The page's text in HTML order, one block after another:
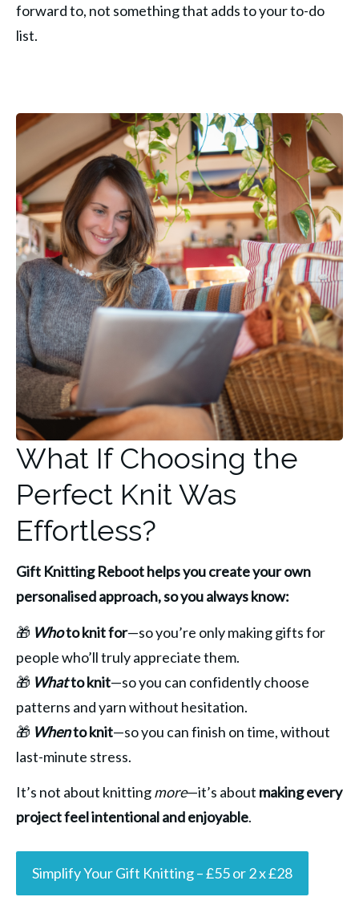
forward to, not something that adds to your to-do
list.
What If Choosing the
Perfect Knit Was
Effortless?
Gift Knitting Reboot helps you create your own
personalised approach, so you always know:
🎁 Who to knit for—so you’re only making gifts for
people who’ll truly appreciate them.
🎁 What to knit—so you can confidently choose
patterns and yarn without hesitation.
🎁 When to knit—so you can finish on time, without
last-minute stress.
It’s not about knitting more—it’s about making every
project feel intentional and enjoyable.
Simplify Your Gift Knitting – £55 or 2 x £28